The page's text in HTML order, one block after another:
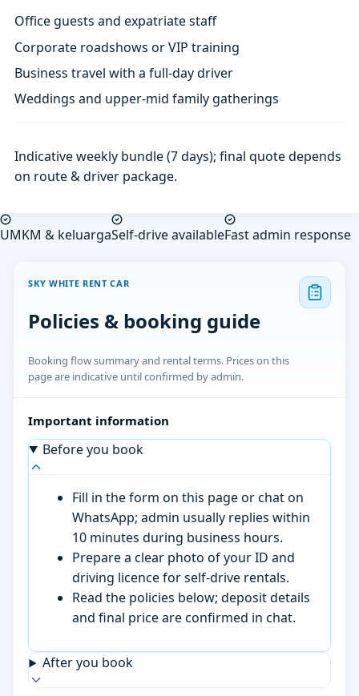
Office guests and expatriate staff
Corporate roadshows or VIP training
Business travel with a full-day driver
Weddings and upper-mid family gatherings
Indicative weekly bundle (7 days); final quote depends
on route & driver package.
UMKM & keluargaSelf-drive availableFast admin response
SKY WHITE RENT CAR
Policies & booking guide
Booking flow summary and rental terms. Prices on this
page are indicative until confirmed by admin.
Important information
Before you book
Fill in the form on this page or chat on
WhatsApp; admin usually replies within
10 minutes during business hours.
Prepare a clear photo of your ID and
driving licence for self-drive rentals.
Read the policies below; deposit details
and final price are confirmed in chat.
After you book